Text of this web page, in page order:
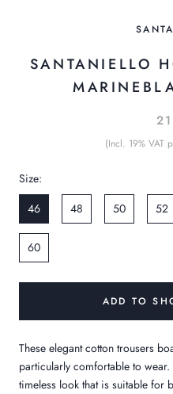
SANTANIELLO
(Incl. 19% VAT
Size:
46
48 50 52
60
ADD TO
These elegant cotton trousers
particularly comfortable to
timeless look that is suitable for